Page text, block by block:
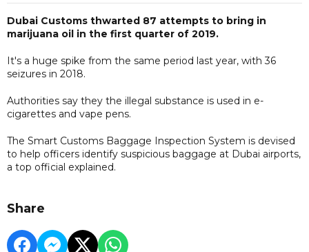
Dubai Customs thwarted 87 attempts to bring in
marijuana oil in the first quarter of 2019.
It's a huge spike from the same period last year, with 36
seizures in 2018.
Authorities say they the illegal substance is used in e-
cigarettes and vape pens.
The Smart Customs Baggage Inspection System is devised
to help officers identify suspicious baggage at Dubai airports,
a top official explained.
Share